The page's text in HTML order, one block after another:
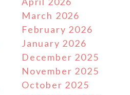
March 2026
February 2026
January 2026
December 2025
November 2025
October 2025